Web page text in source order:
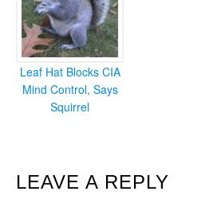
Leaf Hat Blocks CIA
Mind Control, Says
Squirrel
READER
LEAVE A REPLY